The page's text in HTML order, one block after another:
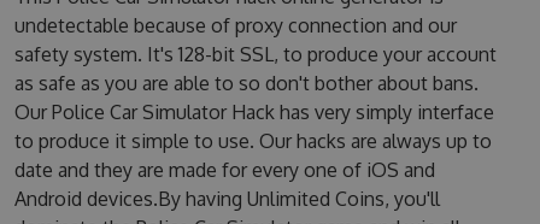
undetectable because of proxy connection and our
safety system. It's 128-bit SSL, to produce your account
as safe as you are able to so don't bother about bans.
Our Police Car Simulator Hack has very simply interface
to produce it simple to use. Our hacks are always up to
date and they are made for every one of iOS and
Android devices.By having Unlimited Coins, you'll